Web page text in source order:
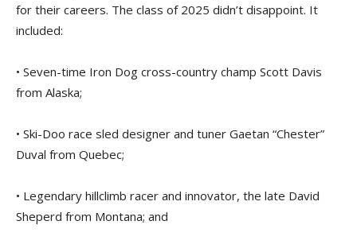
for their careers. The class of 2025 didn’t disappoint. It
included:
• Seven-time Iron Dog cross-country champ Scott Davis
from Alaska;
• Ski-Doo race sled designer and tuner Gaetan “Chester”
Duval from Quebec;
• Legendary hillclimb racer and innovator, the late David
Sheperd from Montana; and